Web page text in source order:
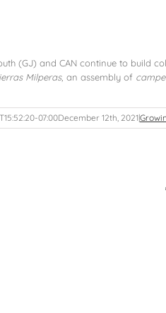
(GJ) and CAN continue to build
Milperas, an assembly of
07:00December 12th, 2021|